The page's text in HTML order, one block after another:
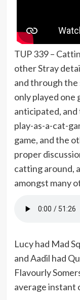
TUP 339 –
other Stray
and through the
only played one
anticipated,
play-as-a-cat-
game, and the
proper
catting around,
amongst many
Lucy had Mad
and Aadil had
Flavourly
average instant